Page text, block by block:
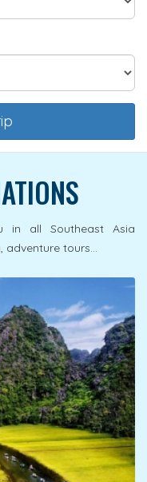
in all Southeast Asia
adventure tours...